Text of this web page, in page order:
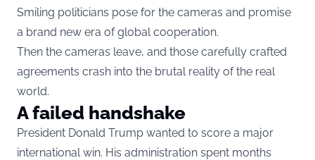
Smiling politicians pose for the cameras and promise
a brand new era of global cooperation.
Then the cameras leave, and those carefully crafted
agreements crash into the brutal reality of the real
world.
A failed handshake
President Donald Trump wanted to score a major
international win. His administration spent months